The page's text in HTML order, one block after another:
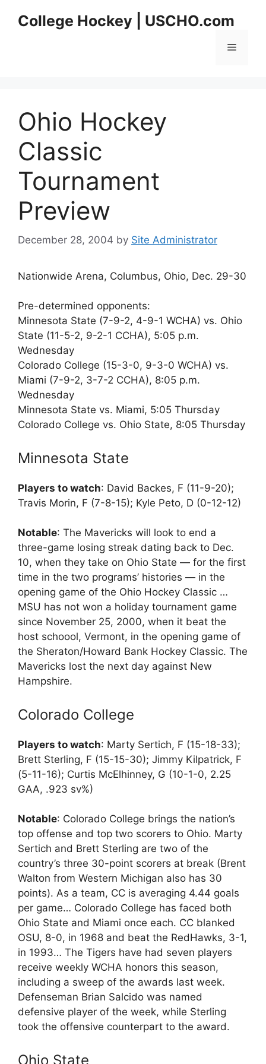
College Hockey | USCHO.com
Menu
Ohio Hockey
Classic
Tournament
Preview
December 28, 2004 by Site Administrator
Nationwide Arena, Columbus, Ohio, Dec. 29-30
Pre-determined opponents:
Minnesota State (7-9-2, 4-9-1 WCHA) vs. Ohio
State (11-5-2, 9-2-1 CCHA), 5:05 p.m.
Wednesday
Colorado College (15-3-0, 9-3-0 WCHA) vs.
Miami (7-9-2, 3-7-2 CCHA), 8:05 p.m.
Wednesday
Minnesota State vs. Miami, 5:05 Thursday
Colorado College vs. Ohio State, 8:05 Thursday
Minnesota State
Players to watch: David Backes, F (11-9-20);
Travis Morin, F (7-8-15); Kyle Peto, D (0-12-12)
Notable: The Mavericks will look to end a
three-game losing streak dating back to Dec.
10, when they take on Ohio State — for the first
time in the two programs’ histories — in the
opening game of the Ohio Hockey Classic …
MSU has not won a holiday tournament game
since November 25, 2000, when it beat the
host schoool, Vermont, in the opening game of
the Sheraton/Howard Bank Hockey Classic. The
Mavericks lost the next day against New
Hampshire.
Colorado College
Players to watch: Marty Sertich, F (15-18-33);
Brett Sterling, F (15-15-30); Jimmy Kilpatrick, F
(5-11-16); Curtis McElhinney, G (10-1-0, 2.25
GAA, .923 sv%)
Notable: Colorado College brings the nation’s
top offense and top two scorers to Ohio. Marty
Sertich and Brett Sterling are two of the
country’s three 30-point scorers at break (Brent
Walton from Western Michigan also has 30
points). As a team, CC is averaging 4.44 goals
per game… Colorado College has faced both
Ohio State and Miami once each. CC blanked
OSU, 8-0, in 1968 and beat the RedHawks, 3-1,
in 1993… The Tigers have had seven players
receive weekly WCHA honors this season,
including a sweep of the awards last week.
Defenseman Brian Salcido was named
defensive player of the week, while Sterling
took the offensive counterpart to the award.
Ohio State